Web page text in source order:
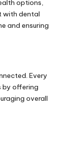
options,
with dental
and ensuring
Every
by offering
overall